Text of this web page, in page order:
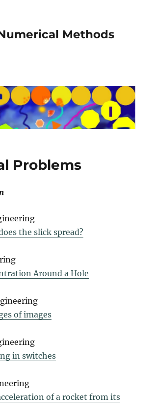
Methods
Problems
the slick spread?
Around a Hole
of images
in switches
of a rocket from its